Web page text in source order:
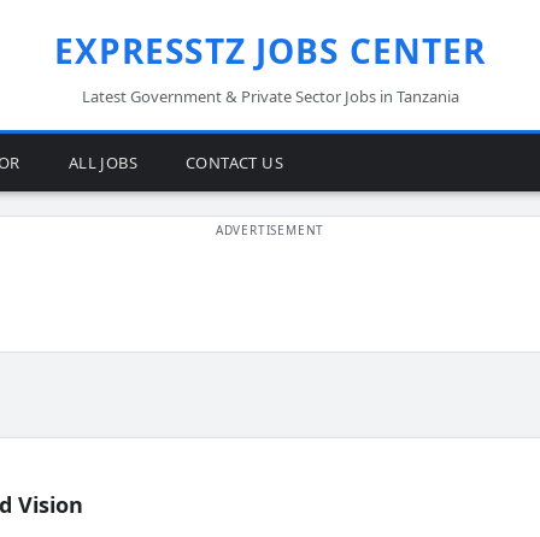
EXPRESSTZ JOBS CENTER
Latest Government & Private Sector Jobs in Tanzania
ALL JOBS CONTACT US
Vision